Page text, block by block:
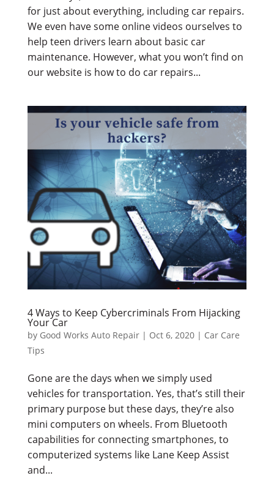
for just about everything, including car repairs.
We even have some online videos ourselves to
help teen drivers learn about basic car
maintenance. However, what you won’t find on
our website is how to do car repairs...
4 Ways to Keep Cybercriminals From Hijacking
Your Car
by Good Works Auto Repair| Oct 6, 2020| Car Care
Tips
Gone are the days when we simply used
vehicles for transportation. Yes, that’s still their
primary purpose but these days, they’re also
mini computers on wheels. From Bluetooth
capabilities for connecting smartphones, to
computerized systems like Lane Keep Assist
and...